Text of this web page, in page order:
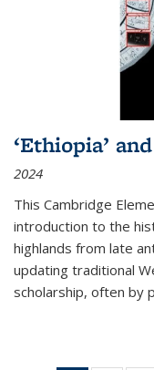
‘Ethiopia’
2024
This Cambridge
introduction to the
highlands from late
updating traditional
scholarship, often by